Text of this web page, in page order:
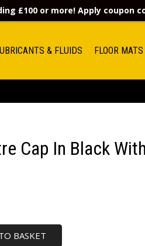
& FLUIDS FLOOR MATS
Cap In Black
BASKET
£100 or more! Apply coupon